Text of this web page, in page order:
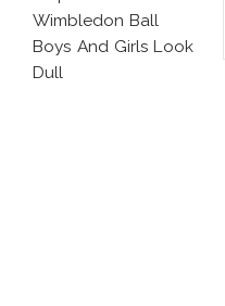
Wimbledon Ball
Boys And Girls Look
Dull